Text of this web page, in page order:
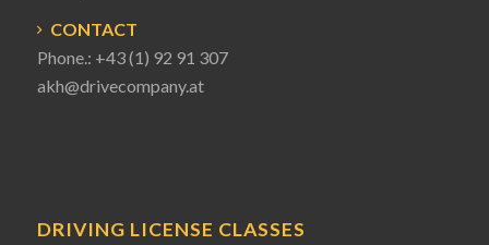
CONTACT
Phone.: +43 (1) 92 91 307
akh@drivecompany.at
DRIVING LICENSE CLASSES